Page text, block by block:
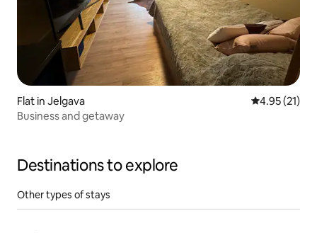
Flat in Jelgava 4.95 out of 5
4.95 (21)
Business and getaway
Destinations to explore
Other types of stays